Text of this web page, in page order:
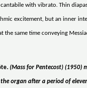
with vibrato. Thin
excitement, but an inner
the same time conveying
(Mass for Pentecost) (1950)
organ after a period of